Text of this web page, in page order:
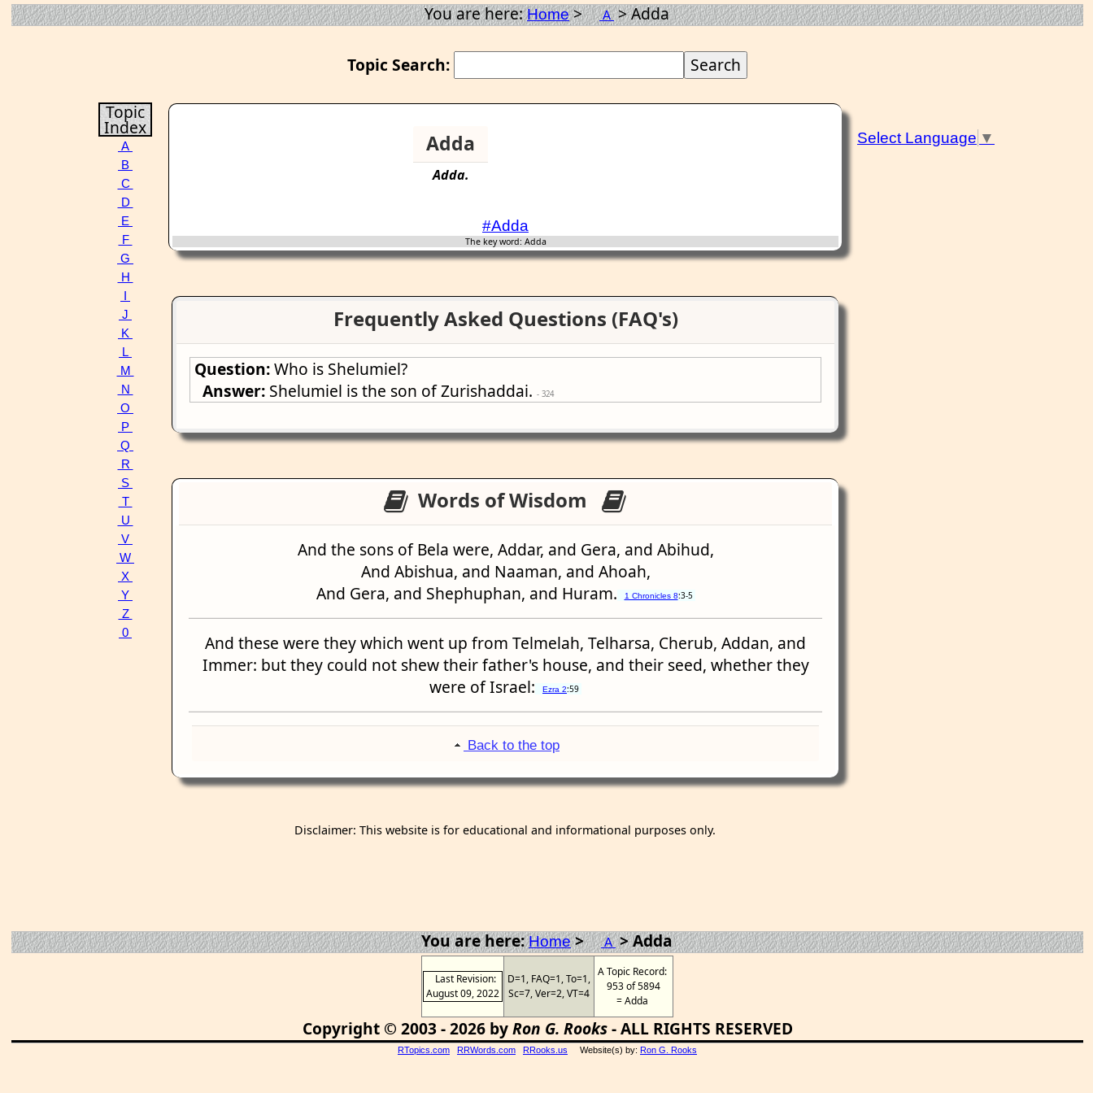
You are here:Home> A> Adda
Topic Search:
Topic
Index
A
B
C
D
E
F
G
H
J
K
L
M
N
O
P
Q
R
S
T
U
V
W
X
Y
Z
0
Adda
Adda.
#Adda
The key word: Adda
Frequently Asked Questions (FAQ's)
Question:Who is Shelumiel?
Answer: Shelumiel is the son of Zurishaddai.- 324
Words of Wisdom
And the sons of Bela were, Addar, and Gera, and Abihud,
And Abishua, and Naaman, and Ahoah,
And Gera, and Shephuphan, and Huram.
1 Chronicles 8:3-5
And these were they which went up from Telmelah, Telharsa, Cherub, Addan, and
Immer: but they could not shew their father's house, and their seed, whether they
were of Israel:
Ezra 2:59
Back to the top
Disclaimer: This website is for educational and informational purposes only.
Select Language ▼
You are here:Home> A> Adda
Last Revision:
August 09, 2022
D=1, FAQ=1, To=1,
Sc=7, Ver=2, VT=4
A Topic Record:
953 of 5894
= Adda
Copyright © 2003 - 2026 byRon G. Rooks- ALL RIGHTS RESERVED
RTopics.com RRWords.com RRooks.us Website(s) by: Ron G. Rooks